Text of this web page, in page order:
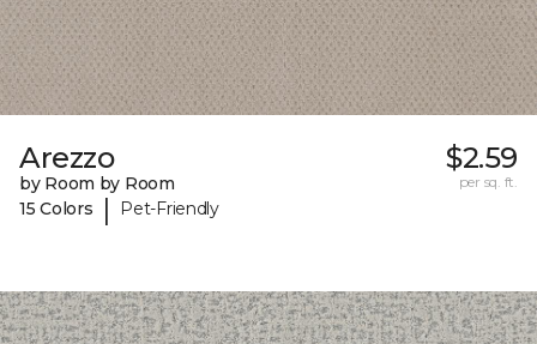
Arezzo
by Room by Room
15 Colors
| Pet-Friendly
$2.59
per sq. ft.